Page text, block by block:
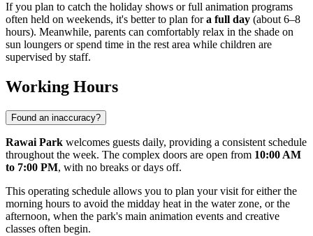
If you plan to catch the holiday shows or full animation programs
often held on weekends, it's better to plan fora full day (about 6–8
hours). Meanwhile, parents can comfortably relax in the shade on
sun loungers or spend time in the rest area while children are
supervised by staff.
Working Hours
Found an inaccuracy?
Rawai Park welcomes guests daily, providing a consistent schedule
throughout the week. The complex doors are open from 10:00 AM
to 7:00 PM, with no breaks or days off.
This operating schedule allows you to plan your visit for either the
morning hours to avoid the midday heat in the water zone, or the
afternoon, when the park's main animation events and creative
classes often begin.